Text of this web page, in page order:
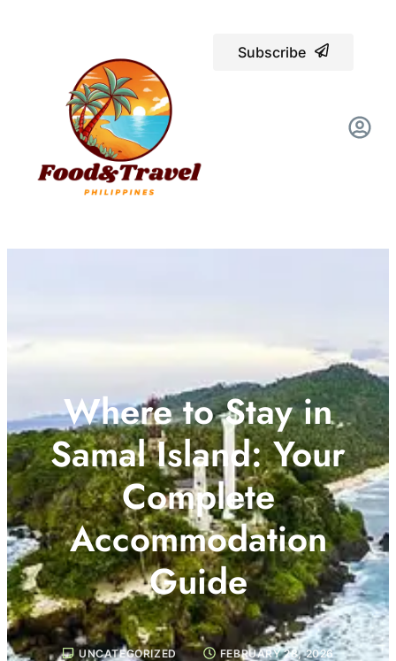
Subscribe
Where to Stay in
Samal Island: Your
Complete
Accommodation
Guide
UNCATEGORIZED FEBRUARY 28, 2026